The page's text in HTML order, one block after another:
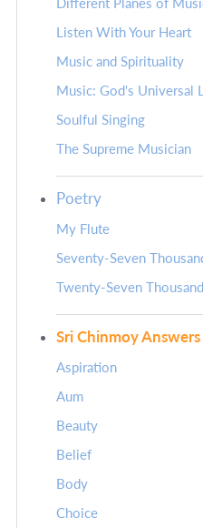
Different Planes of
Listen With Your Heart
Music and Spirituality
Music: God's Universal
Soulful Singing
The Supreme Musician
Poetry
My Flute
Seventy-Seven
Twenty-Seven
Sri Chinmoy Answers
Aspiration
Aum
Beauty
Belief
Body
Choice